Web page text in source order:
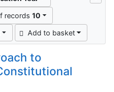
records 10
Add to basket
to